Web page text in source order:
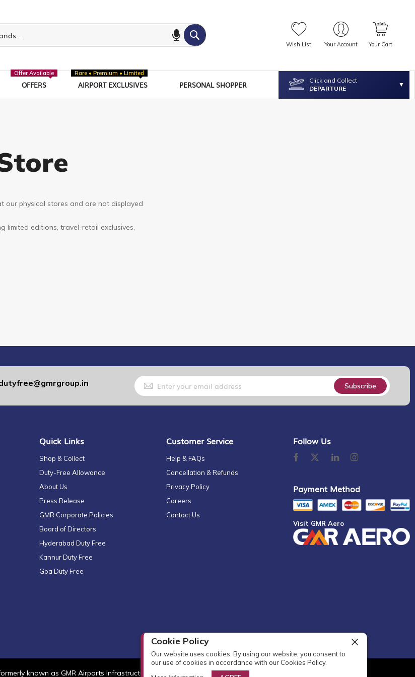
Cookie Policy
Our website uses cookies. By using our website, you consent to
our use of cookies in accordance with our Cookies Policy.
Wish List Your Account Your Cart
OFFERS
Offer Available
AIRPORT EXCLUSIVES
Rare • Premium • Limited
PERSONAL SHOPPER
Click and Collect
DEPARTURE
our physical stores and are not displayed
limited editions, travel-retail exclusives,
Sign
Up
for
Our
Subscribe
Quick Links
Shop & Collect
Duty-Free Allowance
About Us
Press Release
GMR Corporate Policies
Board of Directors
Hyderabad Duty Free
Kannur Duty Free
Goa Duty Free
Customer Service
Help & FAQs
Cancellation & Refunds
Privacy Policy
Careers
Contact Us
Follow Us
Payment Method
Visit GMR Aero
known as GMR Airports Infrastructure Limited] All Rights Reserved